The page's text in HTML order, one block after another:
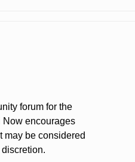
forum for the
Now encourages
may be considered